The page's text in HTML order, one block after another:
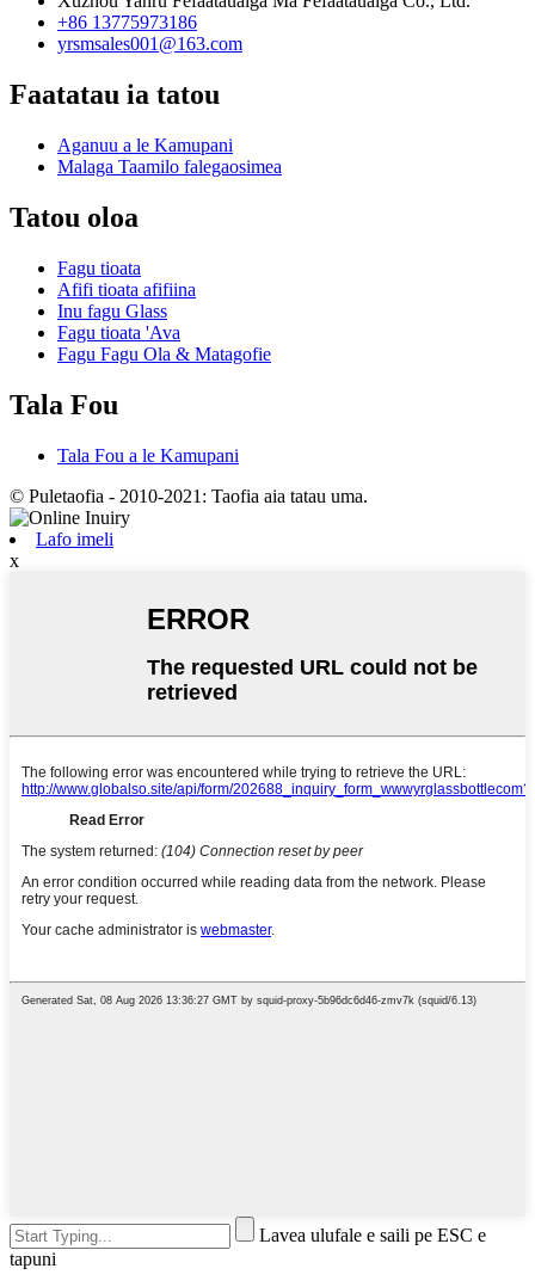
+86 13775973186
yrsmsales001@163.com
Faatatau ia tatou
Aganuu a le Kamupani
Malaga Taamilo falegaosimea
Tatou oloa
Fagu tioata
Afifi tioata afifiina
Inu fagu Glass
Fagu tioata 'Ava
Fagu Fagu Ola & Matagofie
Tala Fou
Tala Fou a le Kamupani
© Puletaofia - 2010-2021: Taofia aia tatau uma.
Lafo imeli
x
Lavea ulufale e saili pe ESC e
tapuni